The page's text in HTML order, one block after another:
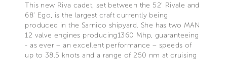
This new Riva cadet, set between the 52’ Rivale and
68’ Ego, is the largest craft currently being
produced in the Sarnico shipyard. She has two MAN
12 valve engines producing1360 Mhp, guaranteeing
- as ever – an excellent performance – speeds of
up to 38.5 knots and a range of 250 nm at cruising